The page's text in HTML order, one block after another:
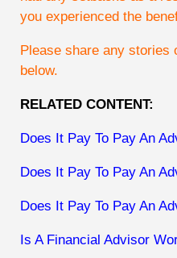
you experienced the
Please share any stories
below.
RELATED CONTENT:
Does It Pay To Pay An
Does It Pay To Pay An
Does It Pay To Pay An
Is A Financial Advisor